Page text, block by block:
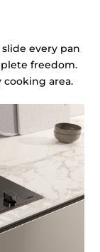
every pan
freedom.
area.